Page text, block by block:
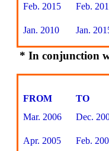
Feb. 2015 Feb.
Jan. 2010 Jan.
* In conjunction
FROM
TO
Mar. 2006
Dec.
Apr. 2005 Feb.